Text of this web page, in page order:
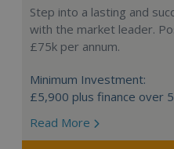
Step into a lasting and
with the market leader.
£75k per annum.
Minimum Investment:
£5,900 plus finance over
Read More